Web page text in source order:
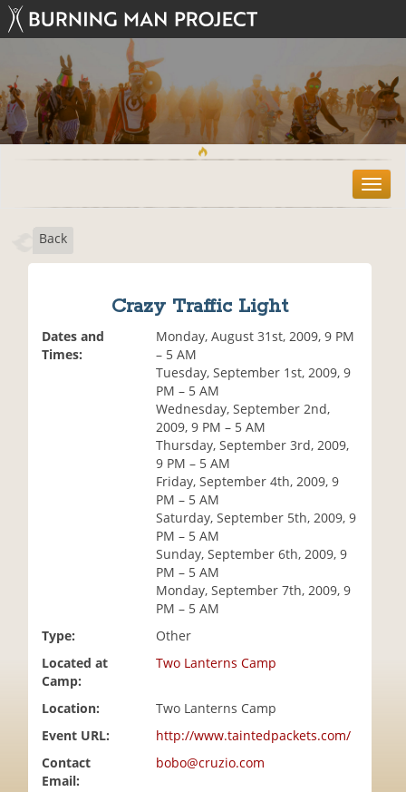
T
o
Back
Crazy Traffic Light
Dates and
Times:
Monday, August 31st, 2009, 9 PM
– 5 AM
Tuesday, September 1st, 2009, 9
PM – 5 AM
Wednesday, September 2nd,
2009, 9 PM – 5 AM
Thursday, September 3rd, 2009,
9 PM – 5 AM
Friday, September 4th, 2009, 9
PM – 5 AM
Saturday, September 5th, 2009, 9
PM – 5 AM
Sunday, September 6th, 2009, 9
PM – 5 AM
Monday, September 7th, 2009, 9
PM – 5 AM
Type:
Other
Located at
Camp:
Two Lanterns Camp
Location:
Two Lanterns Camp
Event URL:
http://www.taintedpackets.com/
Contact
Email:
bobo@cruzio.com